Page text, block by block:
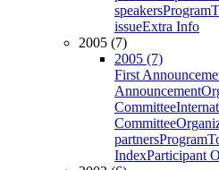
speakersProgram
issueExtra Info
2005 (7)
2005 (7)
First
Announcement
Committee
Committee
partnersProgram
IndexParticipant